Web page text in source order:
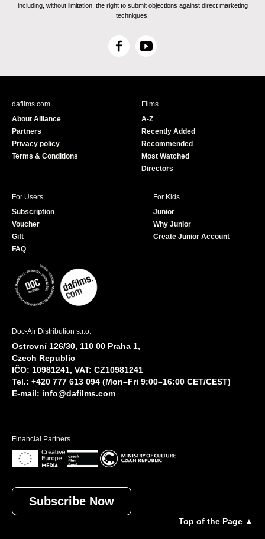
including, without limitation, the right to submit objections against direct marketing
techniques.
F
c
Y
u
e
dafilms.com
About Alliance
Partners
Privacy policy
Terms & Conditions
Films
A-Z
Recently Added
Recommended
Most Watched
Directors
For Users
Subscription
Voucher
Gift
FAQ
For Kids
Junior
Why Junior
Create Junior Account
Doc-Air Distribution s.r.o.
Ostrovní 126/30, 110 00 Praha 1,
Czech Republic
IČO: 10981241, VAT: CZ10981241
Tel.: +420 777 613 094 (Mon–Fri 9:00–16:00 CET/CEST)
E-mail: info@dafilms.com
Financial Partners
Subscribe Now
Top of the Page ▲